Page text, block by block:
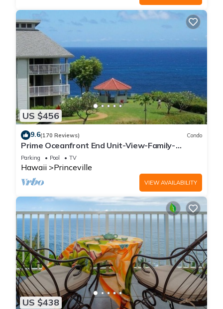
US $456
9.6(170 Reviews) Condo
Prime Oceanfront End Unit-View-Family-
friendly Cliffs Resort at Bargain Rates
Parking Pool TV
Hawaii Princeville
VIEW AVAILABILITY
US $438